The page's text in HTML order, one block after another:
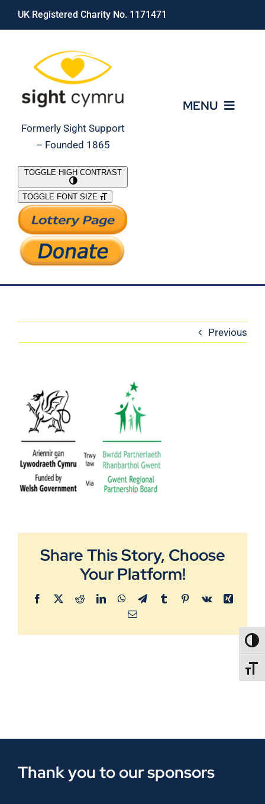
Skip
UK Registered Charity No. 1171471
Formerly Sight Support
– Founded 1865
MENU
What We Do
Support Our Work
Contact Us
TOGGLE HIGH CONTRAST
TOGGLE FONT SIZE
Previous
Share This Story, Choose
Your Platform!
Facebook
X RedditLinkedInWhatsApp
TelegramTumblrPinterest
Vk
Xing
Email
Thank you to our sponsors